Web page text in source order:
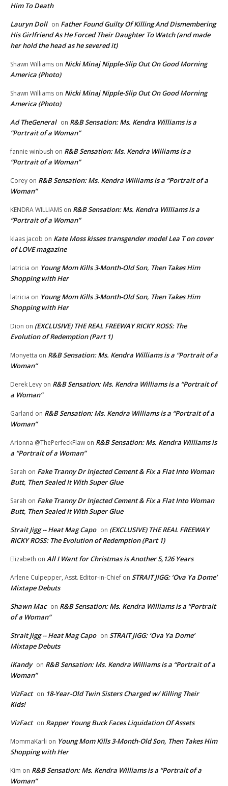
Him To Death
Lauryn Doll on Father Found Guilty Of Killing And Dismembering
His Girlfriend As He Forced Their Daughter To Watch (and made
her hold the head as he severed it)
Shawn Williams on Nicki Minaj Nipple-Slip Out On Good Morning
America (Photo)
Shawn Williams on Nicki Minaj Nipple-Slip Out On Good Morning
America (Photo)
Ad TheGeneral on R&B Sensation: Ms. Kendra Williams is a
“Portrait of a Woman”
fannie winbush on R&B Sensation: Ms. Kendra Williams is a
“Portrait of a Woman”
Corey on R&B Sensation: Ms. Kendra Williams is a “Portrait of a
Woman”
KENDRA WILLIAMS on R&B Sensation: Ms. Kendra Williams is a
“Portrait of a Woman”
klaas jacob on Kate Moss kisses transgender model Lea T on cover
of LOVE magazine
latricia on Young Mom Kills 3-Month-Old Son, Then Takes Him
Shopping with Her
latricia on Young Mom Kills 3-Month-Old Son, Then Takes Him
Shopping with Her
Dion on (EXCLUSIVE) THE REAL FREEWAY RICKY ROSS: The
Evolution of Redemption (Part 1)
Monyetta on R&B Sensation: Ms. Kendra Williams is a “Portrait of a
Woman”
Derek Levy on R&B Sensation: Ms. Kendra Williams is a “Portrait of
a Woman”
Garland on R&B Sensation: Ms. Kendra Williams is a “Portrait of a
Woman”
Arionna @ThePerfeckFlaw on R&B Sensation: Ms. Kendra Williams is
a “Portrait of a Woman”
Sarah on Fake Tranny Dr Injected Cement & Fix a Flat Into Woman
Butt, Then Sealed It With Super Glue
Sarah on Fake Tranny Dr Injected Cement & Fix a Flat Into Woman
Butt, Then Sealed It With Super Glue
Strait Jigg -- Heat Mag Capo on (EXCLUSIVE) THE REAL FREEWAY
RICKY ROSS: The Evolution of Redemption (Part 1)
Elizabeth on All I Want for Christmas is Another 5,126 Years
Arlene Culpepper, Asst. Editor-in-Chief on STRAIT JIGG: ‘Ova Ya Dome’
Mixtape Debuts
Shawn Mac on R&B Sensation: Ms. Kendra Williams is a “Portrait
of a Woman”
Strait Jigg -- Heat Mag Capo on STRAIT JIGG: ‘Ova Ya Dome’
Mixtape Debuts
iKandy on R&B Sensation: Ms. Kendra Williams is a “Portrait of a
Woman”
VizFact on 18-Year-Old Twin Sisters Charged w/ Killing Their
Kids!
VizFact on Rapper Young Buck Faces Liquidation Of Assets
MommaKarli on Young Mom Kills 3-Month-Old Son, Then Takes Him
Shopping with Her
Kim on R&B Sensation: Ms. Kendra Williams is a “Portrait of a
Woman”